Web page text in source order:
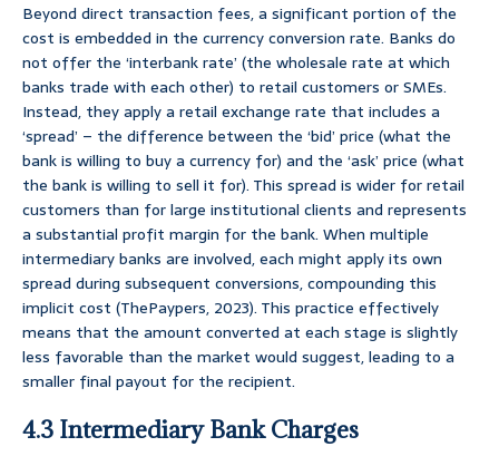
Beyond direct transaction fees, a significant portion of the
cost is embedded in the currency conversion rate. Banks do
not offer the ‘interbank rate’ (the wholesale rate at which
banks trade with each other) to retail customers or SMEs.
Instead, they apply a retail exchange rate that includes a
‘spread’ – the difference between the ‘bid’ price (what the
bank is willing to buy a currency for) and the ‘ask’ price (what
the bank is willing to sell it for). This spread is wider for retail
customers than for large institutional clients and represents
a substantial profit margin for the bank. When multiple
intermediary banks are involved, each might apply its own
spread during subsequent conversions, compounding this
implicit cost (ThePaypers, 2023). This practice effectively
means that the amount converted at each stage is slightly
less favorable than the market would suggest, leading to a
smaller final payout for the recipient.
4.3 Intermediary Bank Charges